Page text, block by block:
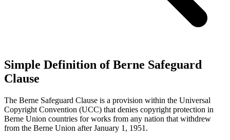
Simple Definition of Berne Safeguard
Clause
The Berne Safeguard Clause is a provision within the Universal
Copyright Convention (UCC) that denies copyright protection in
Berne Union countries for works from any nation that withdrew
from the Berne Union after January 1, 1951.